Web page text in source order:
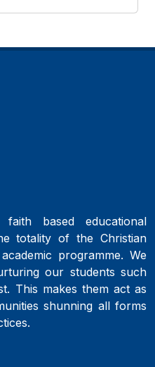
based educational
totality of the Christian
programme. We
our students such
This makes them act as
shunning all forms